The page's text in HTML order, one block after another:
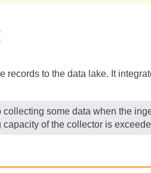
records to the data lake. It
some data when the
of the collector is